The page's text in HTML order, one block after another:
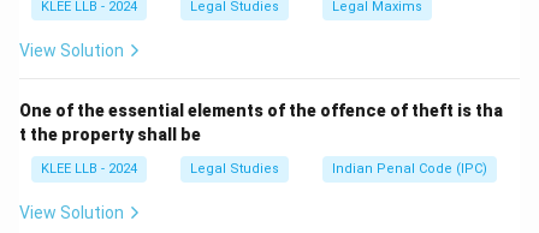
Download Solution in PDF
KLEE LLB - 2024 Legal Studies Legal Maxims
View Solution
One of the essential elements of the offence of theft is tha
t the property shall be
KLEE LLB - 2024 Legal Studies Indian Penal Code (IPC)
View Solution